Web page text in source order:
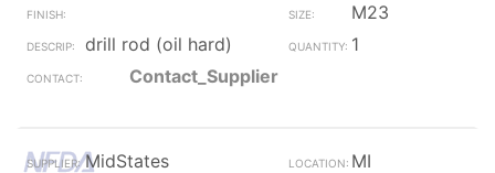
M23
drill rod (oil hard)
1
Contact_Supplier
MidStates
MI